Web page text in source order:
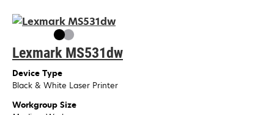
Lexmark MS531dw
Device Type
Black & White Laser Printer
Workgroup Size